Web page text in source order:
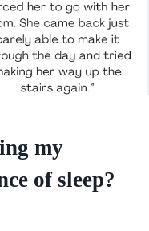
my
of sleep?